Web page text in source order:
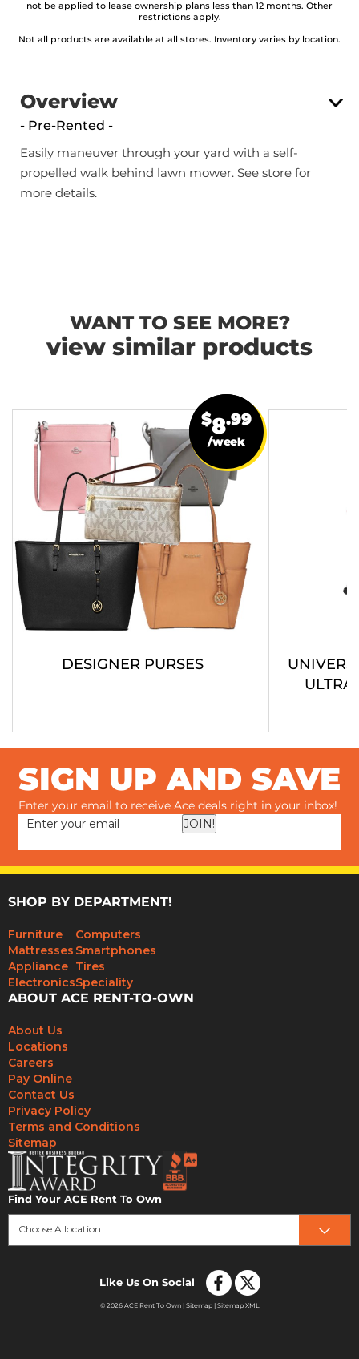
not be applied to lease ownership plans less than 12 months. Other
restrictions apply.
Not all products are available at all stores. Inventory varies by location.
Overview
- Pre-Rented -
Easily maneuver through your yard with a self-
propelled walk behind lawn mower. See store for
more details.
WANT TO SEE MORE?
view similar products
DESIGNER PURSES
$8.99
/week
ULTRA
SIGN UP AND SAVE
Enter your email to receive Ace deals right in your inbox!
JOIN!
SHOP BY DEPARTMENT!
Furniture
Mattresses
Appliance
Electronics
Computers
Smartphones
Tires
Speciality
ABOUT ACE RENT-TO-OWN
About Us
Locations
Careers
Pay Online
Contact Us
Privacy Policy
Terms and Conditions
Sitemap
Find Your ACE Rent To Own
Choose A location
Like Us On Social
© 2026 ACE Rent To Own | Sitemap| Sitemap XML